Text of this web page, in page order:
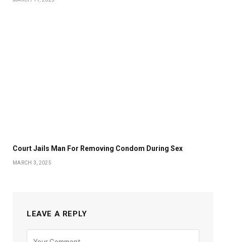
Court Jails Man For Removing Condom During Sex
MARCH 3, 2025
LEAVE A REPLY